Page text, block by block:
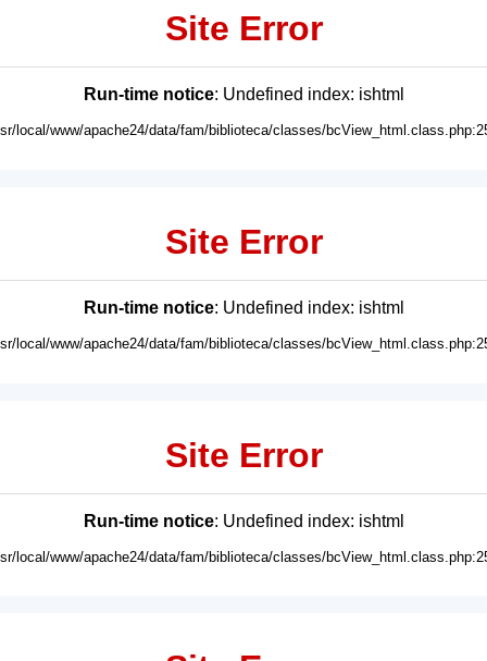
Site Error
Run-time notice: Undefined index: ishtml
local/www/apache24/data/fam/biblioteca/classes/
Site Error
Run-time notice: Undefined index: ishtml
local/www/apache24/data/fam/biblioteca/classes/
Site Error
Run-time notice: Undefined index: ishtml
local/www/apache24/data/fam/biblioteca/classes/